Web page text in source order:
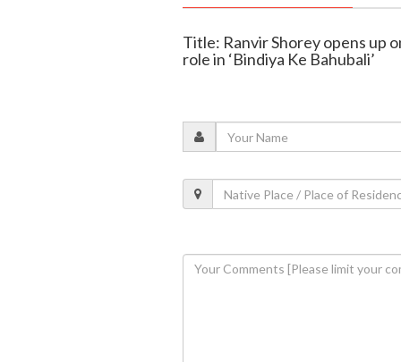
Title: Ranvir Shorey opens up
role in ‘Bindiya Ke Bahubali’